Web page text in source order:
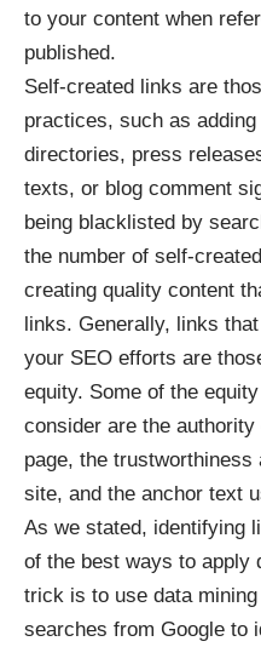
to your content when
published.
Self-created links are
practices, such as
directories, press
texts, or blog comment
being blacklisted by
the number of self-
creating quality content
links. Generally, links
your SEO efforts are
equity. Some of the
consider are the
page, the
site, and the anchor text
As we stated, identifying
of the best ways to apply
trick is to use data
searches from Google to